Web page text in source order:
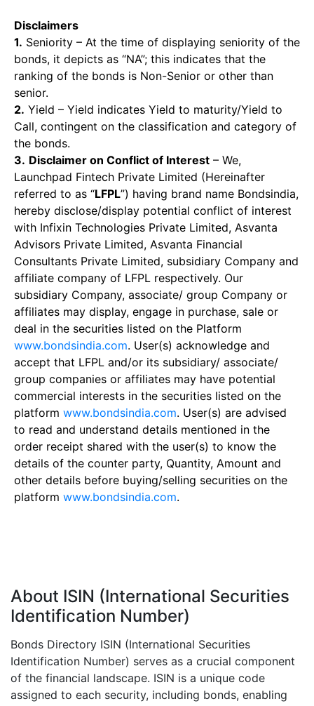
Disclaimers
1. Seniority – At the time of displaying seniority of the
bonds, it depicts as “NA”; this indicates that the
ranking of the bonds is Non-Senior or other than
senior.
2. Yield – Yield indicates Yield to maturity/Yield to
Call, contingent on the classification and category of
the bonds.
3. Disclaimer on Conflict of Interest – We,
Launchpad Fintech Private Limited (Hereinafter
referred to as “LFPL”) having brand name Bondsindia,
hereby disclose/display potential conflict of interest
with Infixin Technologies Private Limited, Asvanta
Advisors Private Limited, Asvanta Financial
Consultants Private Limited, subsidiary Company and
affiliate company of LFPL respectively. Our
subsidiary Company, associate/ group Company or
affiliates may display, engage in purchase, sale or
deal in the securities listed on the Platform
www.bondsindia.com. User(s) acknowledge and
accept that LFPL and/or its subsidiary/ associate/
group companies or affiliates may have potential
commercial interests in the securities listed on the
platform www.bondsindia.com. User(s) are advised
to read and understand details mentioned in the
order receipt shared with the user(s) to know the
details of the counter party, Quantity, Amount and
other details before buying/selling securities on the
platform www.bondsindia.com.
About ISIN (International Securities
Identification Number)
Bonds Directory ISIN (International Securities
Identification Number) serves as a crucial component
of the financial landscape. ISIN is a unique code
assigned to each security, including bonds, enabling